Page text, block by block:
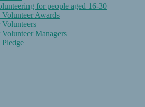
for people aged 16-30
Awards
Managers